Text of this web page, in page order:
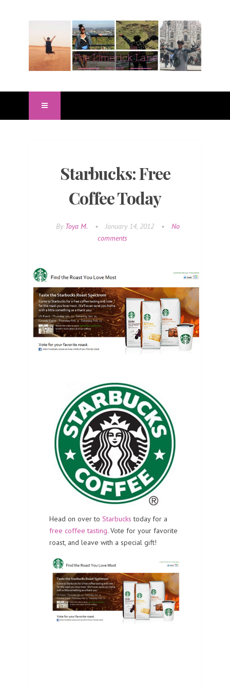
Starbucks: Free
Coffee Today
By Toya M. • January 14, 2012 •
No
comments
Head on over to Starbucks today for a
free coffee tasting. Vote for your favorite
roast, and leave with a special gift!